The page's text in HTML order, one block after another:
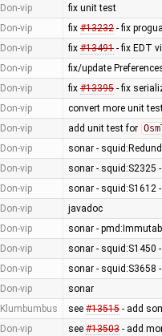
Don-vip fix unit test
Don-vip fix #13232- fix
Don-vip fix #13491- fix EDT
Don-vip fix/update
Don-vip fix #13395- fix
Don-vip convert more unit
Don-vip add unit test for
Don-vip sonar -
Don-vip sonar - squid:S2325
Don-vip sonar - squid:S1612
Don-vip javadoc
Don-vip sonar -
Don-vip sonar - squid:S1450
Don-vip sonar - squid:S3658
Don-vip sonar
Klumbumbus see #13515- add
Don-vip see #13503- add